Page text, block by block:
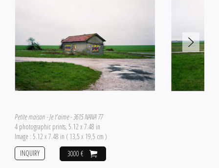
Petite maison - Je t'aime - 3615 NANA 77
4 photographic prints, 5.12 x 7.48 in
Image : 5.12 x 7.48 in ( 13,5 x 19,5 cm )
3000 €
INQUIRY